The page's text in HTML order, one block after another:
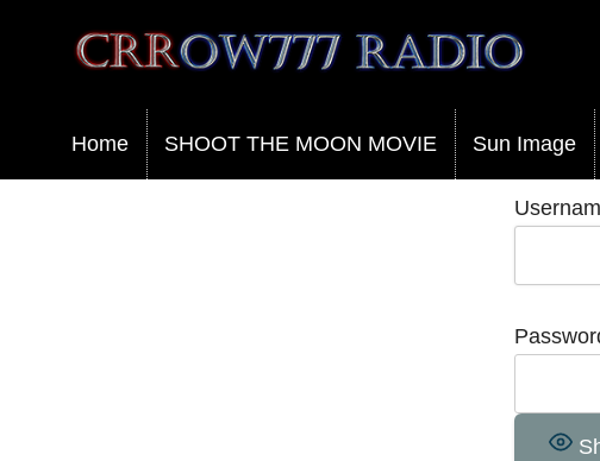
Crrow777 Radio
Belief is the enemy of knowing
Home SHOOT THE MOON MOVIE Sun Image